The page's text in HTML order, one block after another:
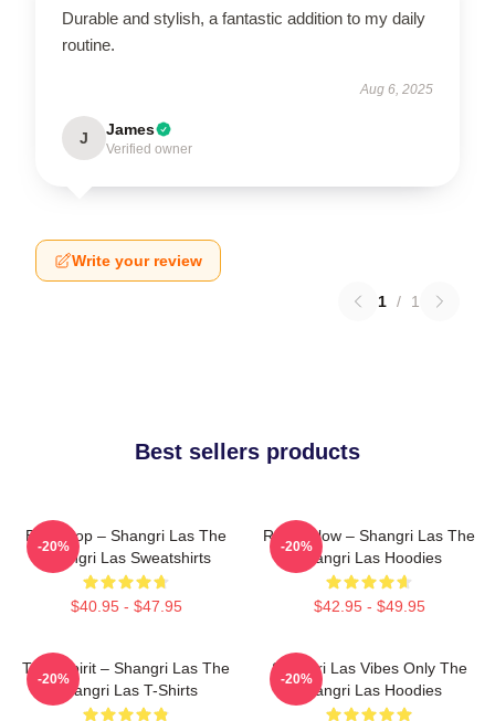
Durable and stylish, a fantastic addition to my daily
routine.
Aug 6, 2025
J James
Verified owner
Write your review
1 / 1
Best sellers products
Echo Pop – Shangri Las The
Shangri Las Sweatshirts
$40.95 - $47.95
-20%
Retro Glow – Shangri Las The
Shangri Las Hoodies
$42.95 - $49.95
-20%
Teen Spirit – Shangri Las The
Shangri Las T-Shirts
-20%
Shangri Las Vibes Only The
Shangri Las Hoodies
-20%